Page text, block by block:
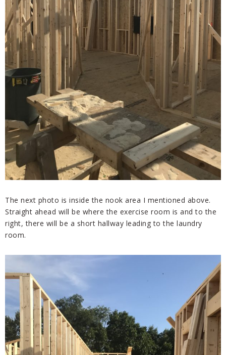
The next photo is inside the nook area I mentioned above.
Straight ahead will be where the exercise room is and to the
right, there will be a short hallway leading to the laundry
room.